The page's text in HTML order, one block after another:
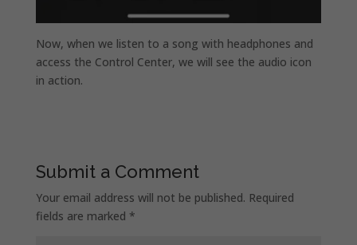
Now, when we listen to a song with headphones and
access the Control Center, we will see the audio icon
in action.
Submit a Comment
Your email address will not be published. Required
fields are marked *